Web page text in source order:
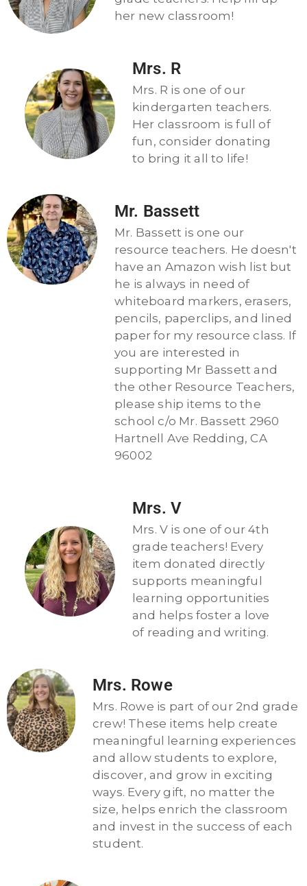
her new classroom!
Mrs. R
Mrs. R is one of our
kindergarten teachers.
Her classroom is full of
fun, consider donating
to bring it all to life!
Mr. Bassett
Mr. Bassett is one our
resource teachers. He doesn't
have an Amazon wish list but
he is always in need of
whiteboard markers, erasers,
pencils, paperclips, and lined
paper for my resource class. If
you are interested in
supporting Mr Bassett and
the other Resource Teachers,
please ship items to the
school c/o Mr. Bassett 2960
Hartnell Ave Redding, CA
96002
Mrs. V
Mrs. V is one of our 4th
grade teachers! Every
item donated directly
supports meaningful
learning opportunities
and helps foster a love
of reading and writing.
Mrs. Rowe
Mrs. Rowe is part of our 2nd grade
crew! These items help create
meaningful learning experiences
and allow students to explore,
discover, and grow in exciting
ways. Every gift, no matter the
size, helps enrich the classroom
and invest in the success of each
student.